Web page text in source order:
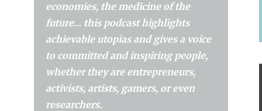
economies, the medicine of the
future… this podcast highlights
achievable utopias and gives a voice
to committed and inspiring people,
whether they are entrepreneurs,
activists, artists, gamers, or even
researchers.